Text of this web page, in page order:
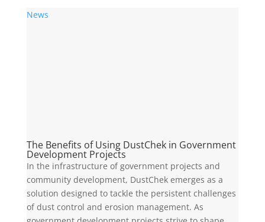
News
The Benefits of Using DustChek in Government
Development Projects
In the infrastructure of government projects and
community development, DustChek emerges as a
solution designed to tackle the persistent challenges
of dust control and erosion management. As